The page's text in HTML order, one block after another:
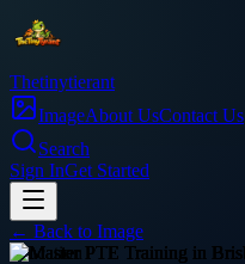
Thetinytierant
ImageAbout UsContact Us
Search
Sign InGet Started
← Back to Image
education